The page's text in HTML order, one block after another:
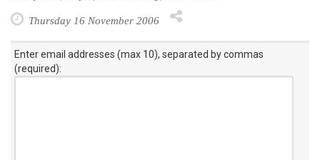
Thursday 16 November 2006
Enter email addresses (max 10), separated by commas
(required):